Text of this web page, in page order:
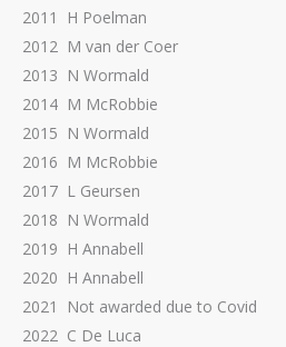
2011 H Poelman
2012 M van der Coer
2013 N Wormald
2014 M McRobbie
2015 N Wormald
2016 M McRobbie
2017 L Geursen
2018 N Wormald
2019 H Annabell
2020 H Annabell
2021 Not awarded due to Covid
2022 C De Luca